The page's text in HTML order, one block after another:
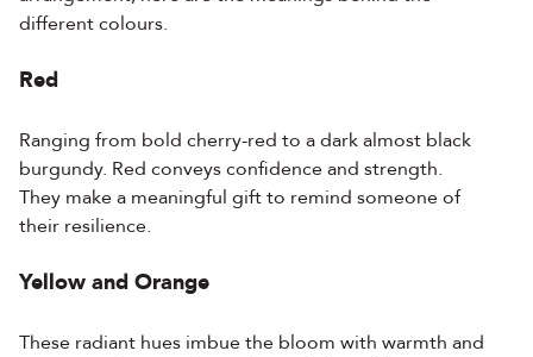
different colours.
Red
Ranging from bold cherry-red to a dark almost black
burgundy. Red conveys confidence and strength.
They make a meaningful gift to remind someone of
their resilience.
Yellow and Orange
These radiant hues imbue the bloom with warmth and